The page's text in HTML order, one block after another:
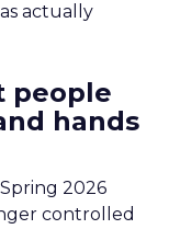
actually
people
hands
2026
controlled